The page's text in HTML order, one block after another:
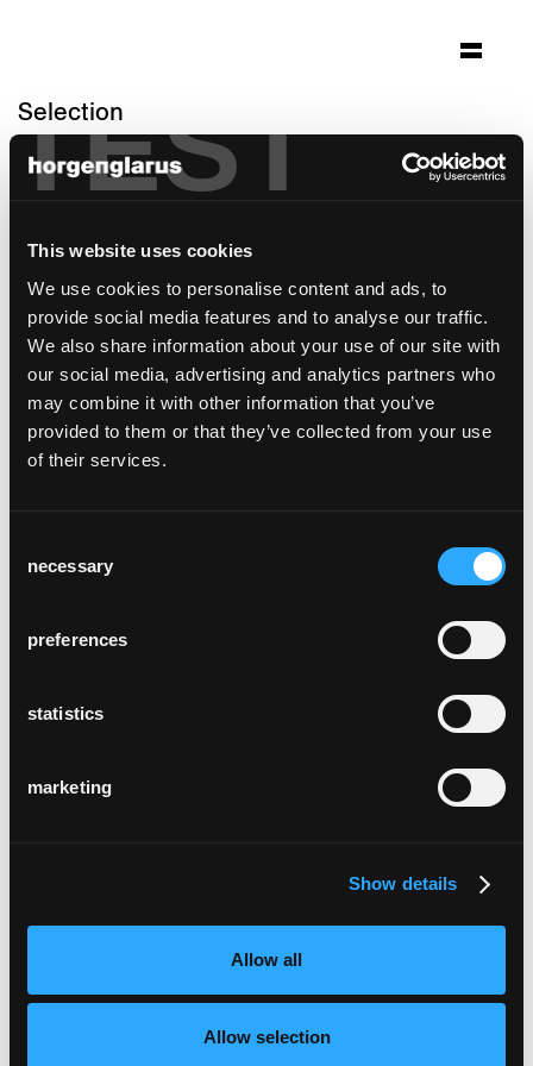
TEST
This website uses cookies
We use cookies to personalise content and ads, to
provide social media features and to analyse our traffic.
We also share information about your use of our site with
our social media, advertising and analytics partners who
may combine it with other information that you’ve
provided to them or that they’ve collected from your use
of their services.
Selection
necessary
preferences
statistics
marketing
Show details
Allow all
Allow selection
Selection
hoch3
Zürich-Witikon, Switzerland
Architecture: spillmann echsle architekten
ag
Photo: Hannes Henz
Chair model:Classic
Table model:Savoy
Bar stool model:Classic